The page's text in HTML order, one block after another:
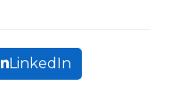
LinkedIn